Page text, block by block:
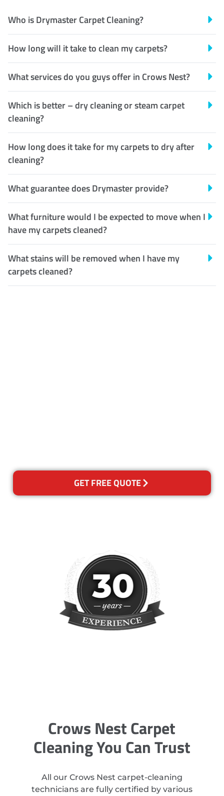
Who is Drymaster Carpet Cleaning?
How long will it take to clean my carpets?
What services do you guys offer in Crows Nest?
Which is better – dry cleaning or steam carpet
cleaning?
How long does it take for my carpets to dry after
cleaning?
What guarantee does Drymaster provide?
What furniture would I be expected to move when I
have my carpets cleaned?
What stains will be removed when I have my
carpets cleaned?
GET FREE QUOTE
Crows Nest Carpet
Cleaning You Can Trust
All our Crows Nest carpet-cleaning
technicians are fully certified by various